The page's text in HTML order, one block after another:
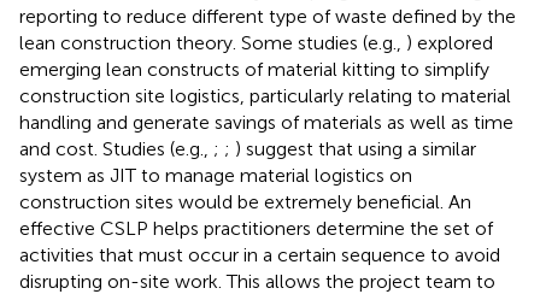
reporting to reduce different type of waste defined by the
lean construction theory. Some studies (e.g., ) explored
emerging lean constructs of material kitting to simplify
construction site logistics, particularly relating to material
handling and generate savings of materials as well as time
and cost. Studies (e.g., ; ; ) suggest that using a similar
system as JIT to manage material logistics on
construction sites would be extremely beneficial. An
effective CSLP helps practitioners determine the set of
activities that must occur in a certain sequence to avoid
disrupting on-site work. This allows the project team to